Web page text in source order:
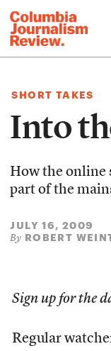
SHORT TAKES
Into
How the online
part of the
JULY 16, 2009
By ROBERT
Sign up for the
Regular